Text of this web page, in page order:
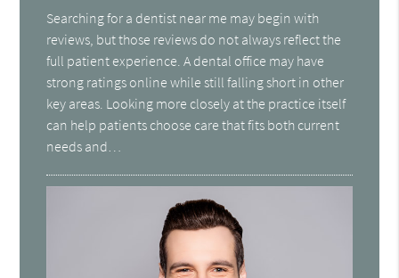
Searching for a dentist near me may begin with
reviews, but those reviews do not always reflect the
full patient experience. A dental office may have
strong ratings online while still falling short in other
key areas. Looking more closely at the practice itself
can help patients choose care that fits both current
needs and…